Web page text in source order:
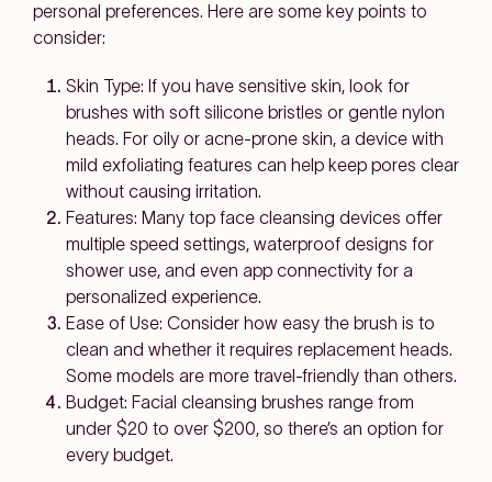
personal preferences. Here are some key points to
consider:
Skin Type: If you have sensitive skin, look for
brushes with soft silicone bristles or gentle nylon
heads. For oily or acne-prone skin, a device with
mild exfoliating features can help keep pores clear
without causing irritation.
Features: Many top face cleansing devices offer
multiple speed settings, waterproof designs for
shower use, and even app connectivity for a
personalized experience.
Ease of Use: Consider how easy the brush is to
clean and whether it requires replacement heads.
Some models are more travel-friendly than others.
Budget: Facial cleansing brushes range from
under $20 to over $200, so there’s an option for
every budget.